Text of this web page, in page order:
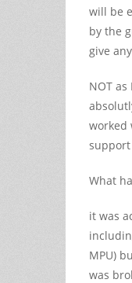
will be
by the
give
NOT
worked
What
it was
MPU)
was